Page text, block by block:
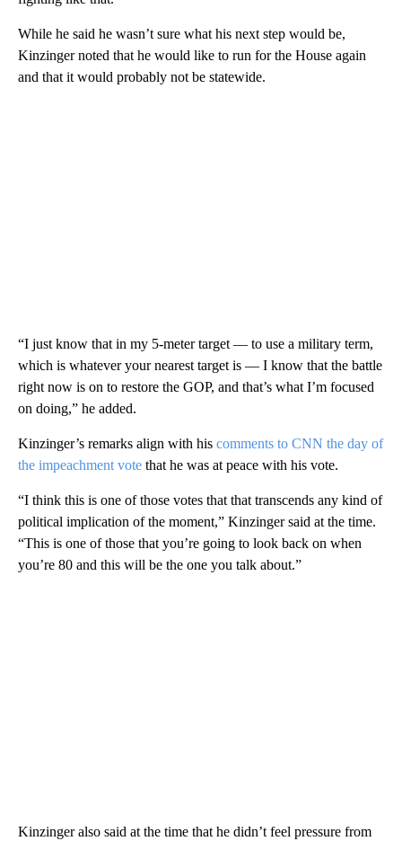
While he said he wasn’t sure what his next step would be,
Kinzinger noted that he would like to run for the House again
and that it would probably not be statewide.
“I just know that in my 5-meter target — to use a military term,
which is whatever your nearest target is — I know that the battle
right now is on to restore the GOP, and that’s what I’m focused
on doing,” he added.
Kinzinger’s remarks align with his comments to CNN the day of
the impeachment vote that he was at peace with his vote.
“I think this is one of those votes that that transcends any kind of
political implication of the moment,” Kinzinger said at the time.
“This is one of those that you’re going to look back on when
you’re 80 and this will be the one you talk about.”
Kinzinger also said at the time that he didn’t feel pressure from